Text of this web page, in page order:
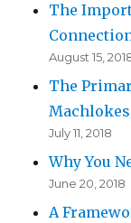
The
August 15,
The
Machlokes
July 11, 2018
Why You
June 20, 2018
A